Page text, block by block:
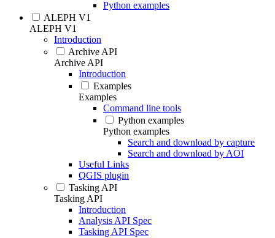
Python examples
ALEPH V1
ALEPH V1
Introduction
Archive API
Archive API
Introduction
Examples
Examples
Command line tools
Python examples
Python examples
Search and download by capture
Search and download by AOI
Useful Links
QGIS plugin
Tasking API
Tasking API
Introduction
Analysis API Spec
Tasking API Spec